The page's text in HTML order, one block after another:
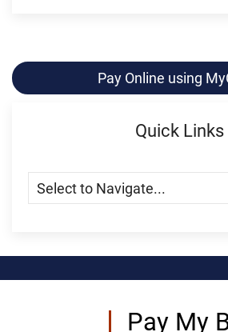
Pay Online using
Quick Links
Skip Menu
Navigate:
Pay My